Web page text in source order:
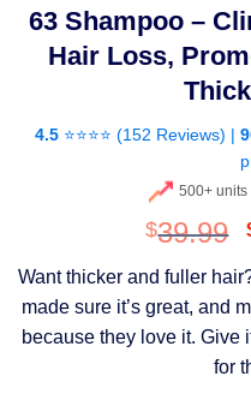
63 Shampoo –
Hair Loss,
4.5⭐⭐⭐⭐ (152 Reviews) |
500+ units
$39.99
Want thicker and fuller
made sure it’s great, and
because they love it. Give
for